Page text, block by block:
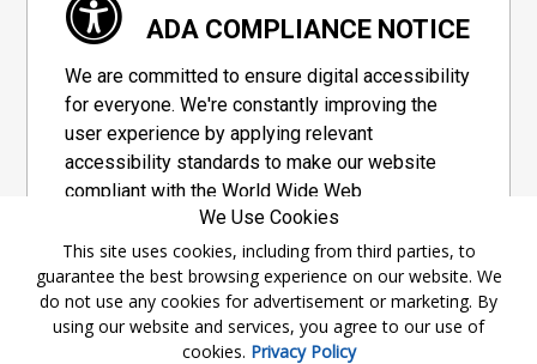
ADA COMPLIANCE NOTICE
We are committed to ensure digital accessibility
for everyone. We're constantly improving the
user experience by applying relevant
accessibility standards to make our website
compliant with the World Wide Web
Consortium's "Web Content Accessibility
Guidelines 2.1" (WCAG 2.1), a set of guidelines
adopted by a private group designed to
maximize accessibility of web content.
Accessibility Information
We Use Cookies
This site uses cookies, including from third parties, to
guarantee the best browsing experience on our website. We
do not use any cookies for advertisement or marketing. By
using our website and services, you agree to our use of
cookies. Privacy Policy